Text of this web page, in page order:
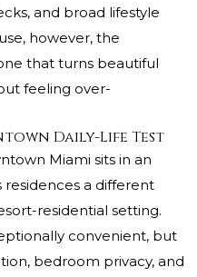
and broad lifestyle
however, the
that turns beautiful
feeling over-
Daily-Life Test
Miami sits in an
a different
residential setting.
convenient, but
bedroom privacy, and